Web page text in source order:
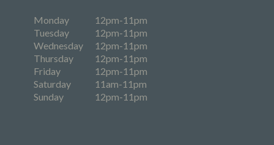
Monday
12pm-11pm
Tuesday
12pm-11pm
Wednesday
12pm-11pm
Thursday
12pm-11pm
Friday
12pm-11pm
Saturday
11am-11pm
Sunday
12pm-11pm